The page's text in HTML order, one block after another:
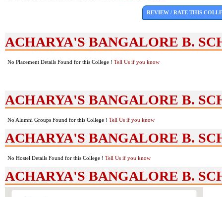
REVIEW / RATE THIS
ACHARYA'S BANGALORE B.
No Placement Details Found for this College ! Tell Us if you know
ACHARYA'S BANGALORE B.
No Alumni Groups Found for this College ! Tell Us if you know
ACHARYA'S BANGALORE B.
No Hostel Details Found for this College ! Tell Us if you know
ACHARYA'S BANGALORE B.